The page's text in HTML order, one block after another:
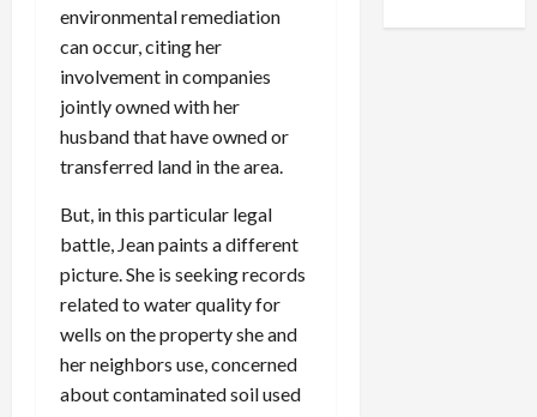
environmental remediation
can occur, citing her
involvement in companies
jointly owned with her
husband that have owned or
transferred land in the area.
But, in this particular legal
battle, Jean paints a different
picture. She is seeking records
related to water quality for
wells on the property she and
her neighbors use, concerned
about contaminated soil used